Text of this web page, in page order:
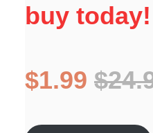
buy today!
$1.99